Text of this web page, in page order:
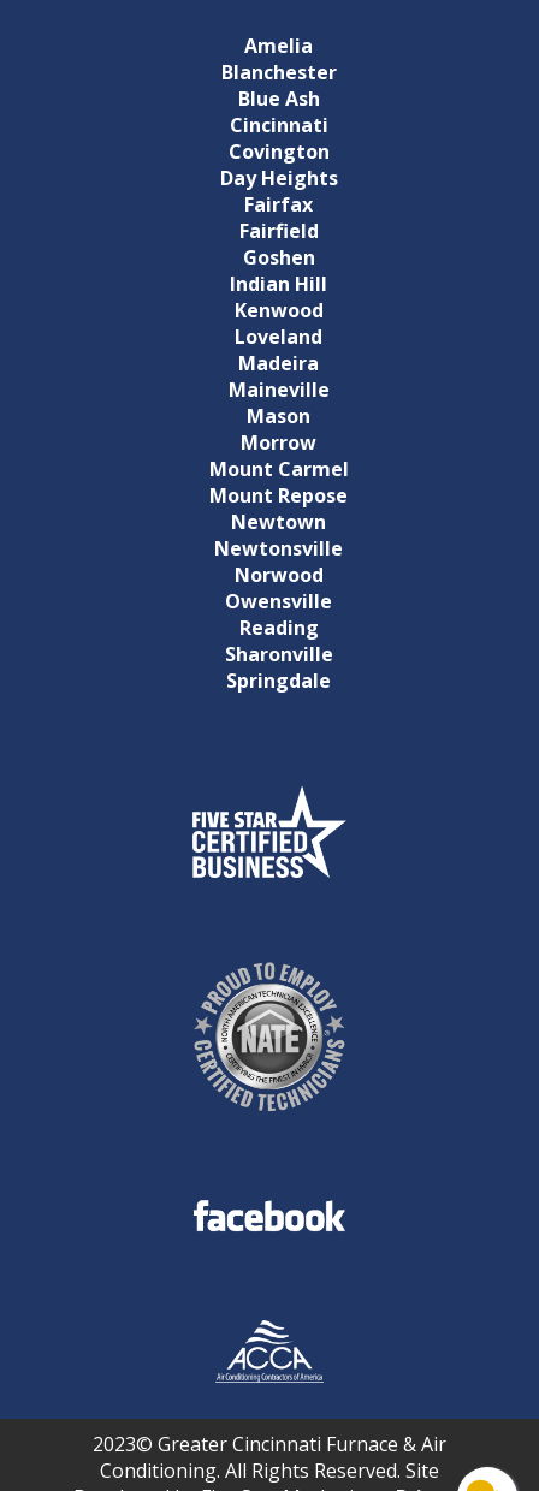
Amelia
Blanchester
Blue Ash
Cincinnati
Covington
Day Heights
Fairfax
Fairfield
Goshen
Indian Hill
Kenwood
Loveland
Madeira
Maineville
Mason
Morrow
Mount Carmel
Mount Repose
Newtown
Newtonsville
Norwood
Owensville
Reading
Sharonville
Springdale
2023© Greater Cincinnati Furnace & Air
Conditioning. All Rights Reserved. Site